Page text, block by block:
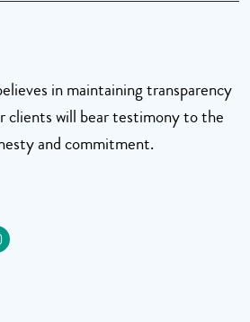
in maintaining transparency
clients will bear testimony to the
and commitment.